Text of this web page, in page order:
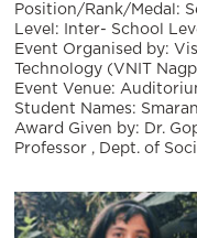
Position/Rank/Medal:
Level: Inter- School
Event Organised by:
Technology (VNIT
Event Venue:
Student Names:
Award Given by: Dr.
Professor , Dept. of